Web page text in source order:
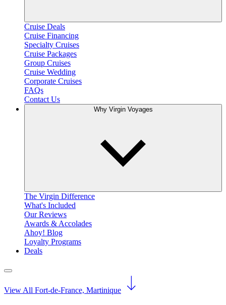
Cruise Deals
Cruise Financing
Specialty Cruises
Cruise Packages
Group Cruises
Cruise Wedding
Corporate Cruises
FAQs
Contact Us
Why Virgin Voyages
The Virgin Difference
What's Included
Our Reviews
Awards & Accolades
Ahoy! Blog
Loyalty Programs
Deals
View All Fort-de-France, Martinique